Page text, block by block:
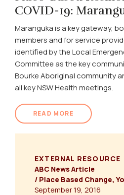
COVID-19:
Maranguka is a key gateway,
members and for service
identified by the Local
Committee as the key
Bourke Aboriginal community
all key NSW Health meetings.
READ MORE
EXTERNAL RESOURCE
ABC News Article
/ Place Based Change,
September 19, 2016